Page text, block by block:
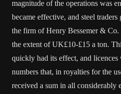
magnitude of the operations was
became effective, and steel
the firm of Henry Bessemer &
the extent of UK£10-£15 a ton.
quickly had its effect, and
numbers that, in royalties for the
received a sum in all considerably